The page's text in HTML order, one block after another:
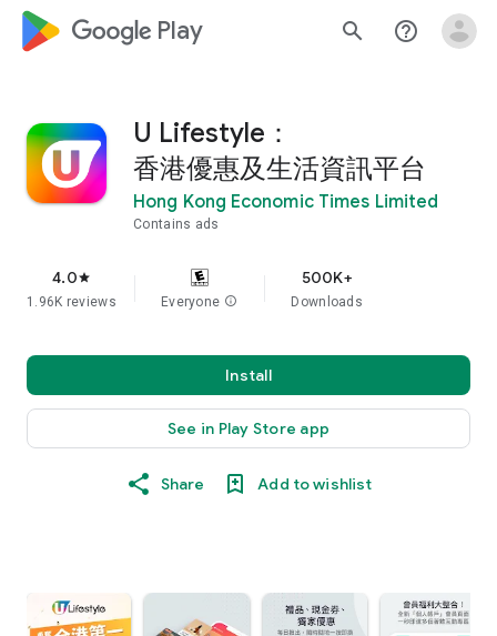
google_logo Play search help_outline
U Lifestyle：
香港優惠及生活資訊平台
Hong Kong Economic Times Limited
Contains ads
4.0star
1.96K reviews Everyone info
500K+
Downloads
Install
See in Play Store app
Share Add to wishlist